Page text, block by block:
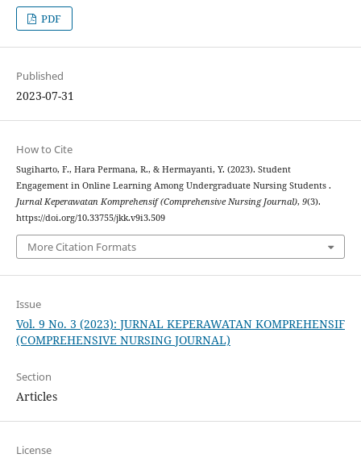
PDF
Published
2023-07-31
How to Cite
Sugiharto, F., Hara Permana, R., & Hermayanti, Y. (2023). Student
Engagement in Online Learning Among Undergraduate Nursing Students .
Jurnal Keperawatan Komprehensif (Comprehensive Nursing Journal), 9(3).
https://doi.org/10.33755/jkk.v9i3.509
More Citation Formats
Issue
Vol. 9 No. 3 (2023): JURNAL KEPERAWATAN KOMPREHENSIF
(COMPREHENSIVE NURSING JOURNAL)
Section
Articles
License